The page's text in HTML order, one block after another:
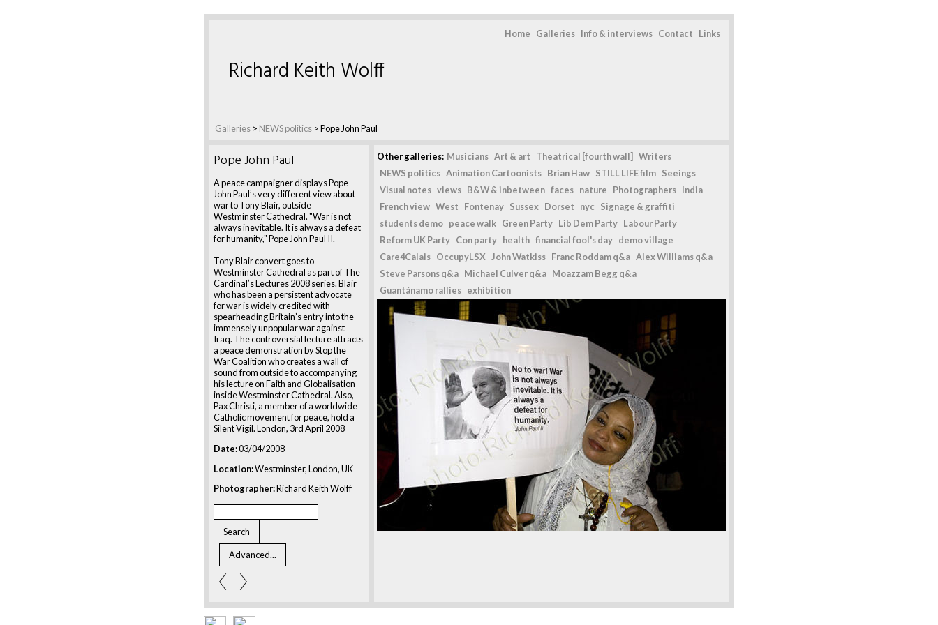
Home Galleries Info & interviews Contact Links
Galleries > NEWS politics >Pope John Paul
Richard Keith Wolff
Pope John Paul
A peace campaigner displays Pope
John Paul’s very different view about
war to Tony Blair, outside
Westminster Cathedral. "War is not
always inevitable. It is always a defeat
for humanity," Pope John Paul II.
Tony Blair convert goes to
Westminster Cathedral as part of The
Cardinal’s Lectures 2008 series. Blair
who has been a persistent advocate
for war is widely credited with
spearheading Britain’s entry into the
immensely unpopular war against
Iraq. The controversial lecture attracts
a peace demonstration by Stop the
War Coalition who creates a wall of
sound from outside to accompanying
his lecture on Faith and Globalisation
inside Westminster Cathedral. Also,
Pax Christi, a member of a worldwide
Catholic movement for peace, hold a
Silent Vigil. London, 3rd April 2008
Date:03/04/2008
Location:Westminster, London, UK
Photographer:Richard Keith Wolff
Other galleries: Musicians Art & art Theatrical [fourth wall]
Writers
NEWS politics Animation Cartoonists Brian Haw STILL LIFE film Seeings
Visual notes views B&W & inbetween faces nature Photographers India
French view West Fontenay Sussex Dorset nyc Signage & graffiti
students demo peace walk Green Party Lib Dem Party Labour Party
Reform UK Party Con party health financial fool's day demo village
Care4Calais OccupyLSX John Watkiss Franc Roddam q&a Alex Williams q&a
Steve Parsons q&a Michael Culver q&a Moazzam Begg q&a
Guantánamo rallies exhibition